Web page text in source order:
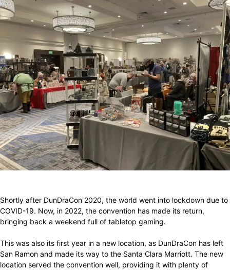
Shortly after DunDraCon 2020, the world went into lockdown due to
COVID-19. Now, in 2022, the convention has made its return,
bringing back a weekend full of tabletop gaming.
This was also its first year in a new location, as DunDraCon has left
San Ramon and made its way to the Santa Clara Marriott. The new
location served the convention well, providing it with plenty of